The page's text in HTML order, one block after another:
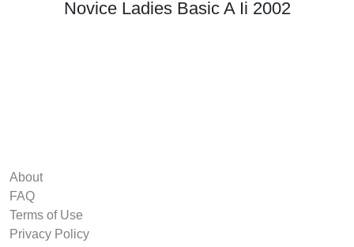
Novice Ladies Basic A Ii 2002
About
FAQ
Terms of Use
Privacy Policy